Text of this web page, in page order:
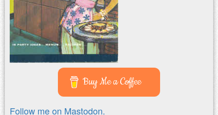
Buy Me a Coffee
Follow me on Mastodon.